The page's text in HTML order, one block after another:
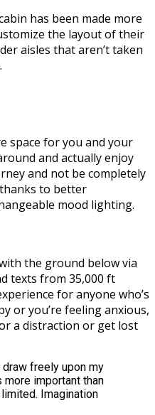
has been made more
the layout of their
aisles that aren’t taken
space for you and your
and actually enjoy
and not be completely
to better
mood lighting.
the ground below via
texts from 35,000 ft
for anyone who’s
or you’re feeling anxious,
a distraction or get lost
freely upon my
more important than
Imagination